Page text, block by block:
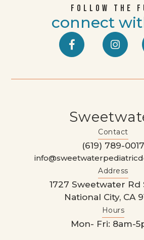
connect
FOLLOW THE
 
Contact
(619) 789-0017
Address
1727 Sweetwater Rd
National City, CA
Hours
Mon- Fri: 8am-